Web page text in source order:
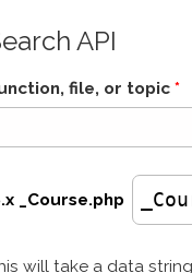
API
file, or topic*
_Course.php
will take a data